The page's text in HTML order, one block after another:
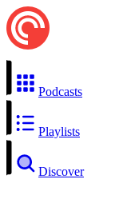
Podcasts
Playlists
Discover